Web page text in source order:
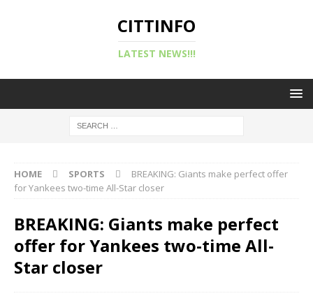
CITTINFO
LATEST NEWS!!!
HOME SPORTS
BREAKING: Giants make perfect offer
for Yankees two-time All-Star closer
BREAKING: Giants make perfect
offer for Yankees two-time All-
Star closer